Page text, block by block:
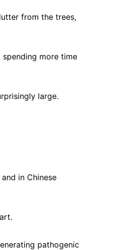
from the trees,
more time
large.
in Chinese
pathogenic